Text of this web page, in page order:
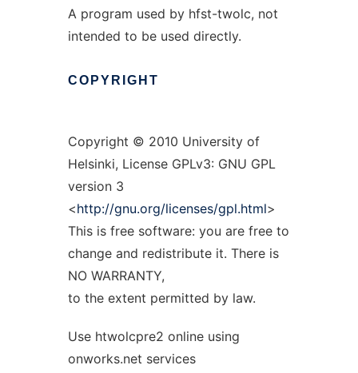
A program used by hfst-twolc, not
intended to be used directly.
COPYRIGHT
Copyright © 2010 University of
Helsinki, License GPLv3: GNU GPL
version 3
<http://gnu.org/licenses/gpl.html>
This is free software: you are free to
change and redistribute it. There is
NO WARRANTY,
to the extent permitted by law.
Use htwolcpre2 online using
onworks.net services